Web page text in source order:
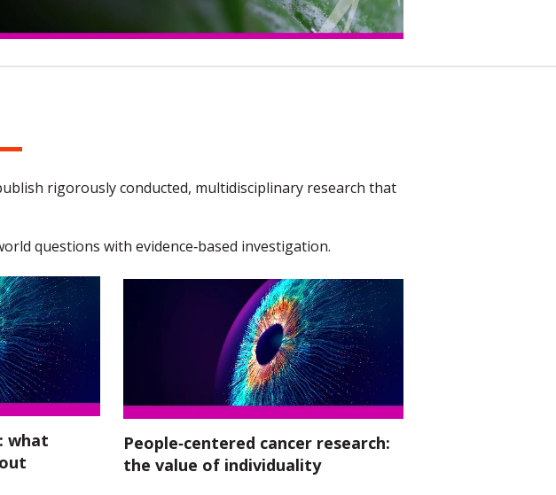
rigorously conducted, multidisciplinary research that
questions with evidence‑based investigation.
what
People‑centered cancer research:
the value of individuality